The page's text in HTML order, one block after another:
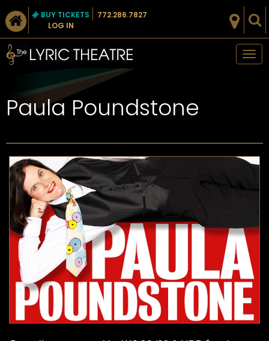
BUY TICKETS
LOG IN
772.286.7827
Paula Poundstone